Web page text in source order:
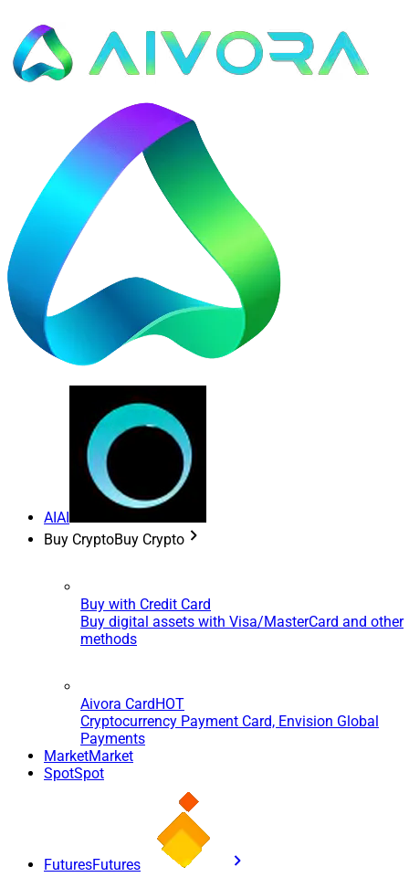
AIAI
Buy CryptoBuy Crypto
Buy with Credit Card
Buy digital assets with Visa/MasterCard and other
methods
Aivora CardHOT
Cryptocurrency Payment Card, Envision Global
Payments
MarketMarket
SpotSpot
FuturesFutures